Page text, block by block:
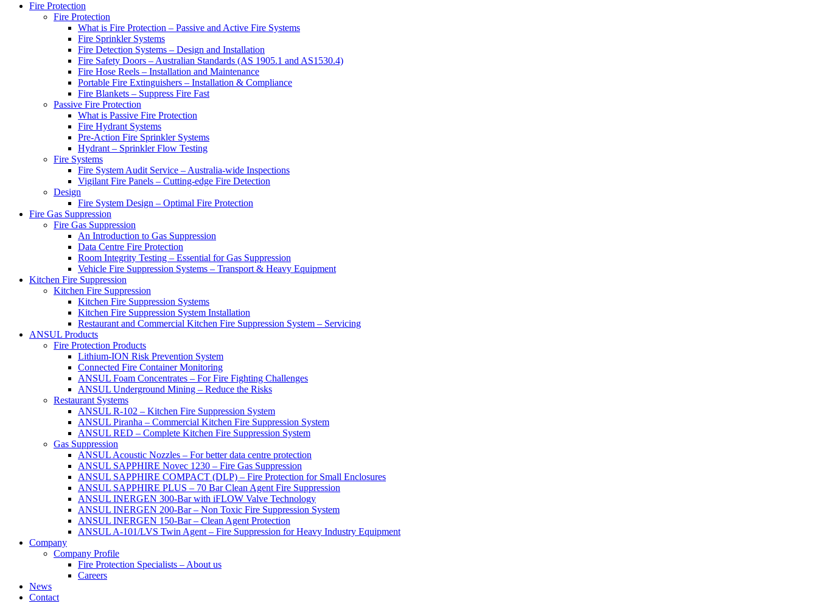
Fire Protection
Fire Protection
What is Fire Protection – Passive and Active Fire Systems
Fire Sprinkler Systems
Fire Detection Systems – Design and Installation
Fire Safety Doors – Australian Standards (AS 1905.1 and AS1530.4)
Fire Hose Reels – Installation and Maintenance
Portable Fire Extinguishers – Installation & Compliance
Fire Blankets – Suppress Fire Fast
Passive Fire Protection
What is Passive Fire Protection
Fire Hydrant Systems
Pre-Action Fire Sprinkler Systems
Hydrant – Sprinkler Flow Testing
Fire Systems
Fire System Audit Service – Australia-wide Inspections
Vigilant Fire Panels – Cutting-edge Fire Detection
Design
Fire System Design – Optimal Fire Protection
Fire Gas Suppression
Fire Gas Suppression
An Introduction to Gas Suppression
Data Centre Fire Protection
Room Integrity Testing – Essential for Gas Suppression
Vehicle Fire Suppression Systems – Transport & Heavy Equipment
Kitchen Fire Suppression
Kitchen Fire Suppression
Kitchen Fire Suppression Systems
Kitchen Fire Suppression System Installation
Restaurant and Commercial Kitchen Fire Suppression System – Servicing
ANSUL Products
Fire Protection Products
Lithium-ION Risk Prevention System
Connected Fire Container Monitoring
ANSUL Foam Concentrates – For Fire Fighting Challenges
ANSUL Underground Mining – Reduce the Risks
Restaurant Systems
ANSUL R-102 – Kitchen Fire Suppression System
ANSUL Piranha – Commercial Kitchen Fire Suppression System
ANSUL RED – Complete Kitchen Fire Suppression System
Gas Suppression
ANSUL Acoustic Nozzles – For better data centre protection
ANSUL SAPPHIRE Novec 1230 – Fire Gas Suppression
ANSUL SAPPHIRE COMPACT (DLP) – Fire Protection for Small Enclosures
ANSUL SAPPHIRE PLUS – 70 Bar Clean Agent Fire Suppression
ANSUL INERGEN 300-Bar with iFLOW Valve Technology
ANSUL INERGEN 200-Bar – Non Toxic Fire Suppression System
ANSUL INERGEN 150-Bar – Clean Agent Protection
ANSUL A-101/LVS Twin Agent – Fire Suppression for Heavy Industry Equipment
Company
Company Profile
Fire Protection Specialists – About us
Careers
News
Contact